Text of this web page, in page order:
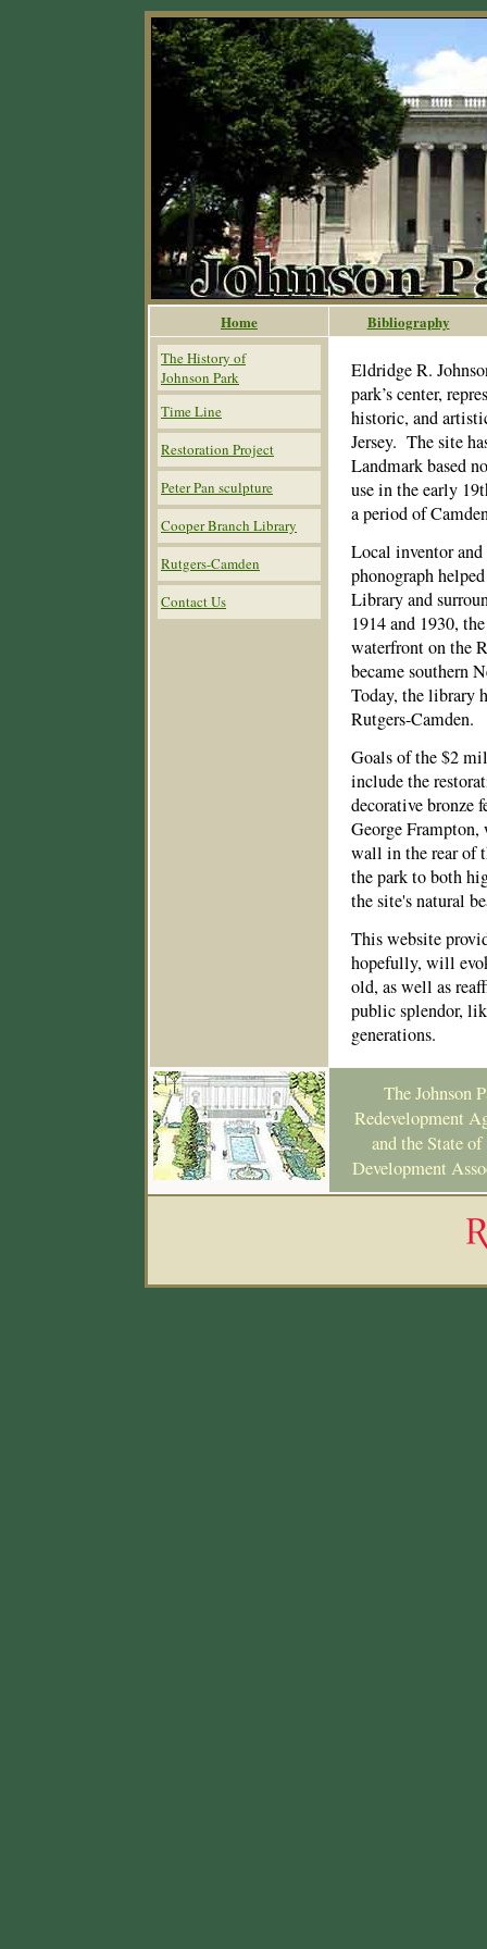
Home Bibliography
The History of
Johnson Park
Time Line
Restoration Project
Peter Pan sculpture
Cooper Branch Library
Rutgers-Camden
Contact Us
Eldridge R.
park’s center,
historic, and
Jersey. The site
Landmark based
use in the early
a period of
Local inventor
phonograph
Library and
1914 and 1930,
waterfront on the
became southern
Today, the library
Rutgers-Camden.
Goals of the $2
include the
decorative bronze
George
wall in the rear of
the park to both
the site's natural
This website
hopefully, will
old, as well as
public splendor,
generations.
The Johnson
Redevelopment
and the State
Development